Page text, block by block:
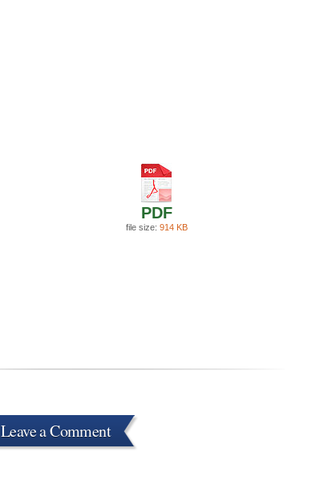
PDF
file size: 914 KB
Leave a Comment